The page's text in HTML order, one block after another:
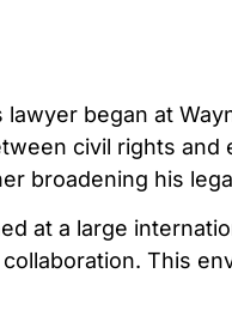
lawyer began at
civil rights
broadening his
at a large
This